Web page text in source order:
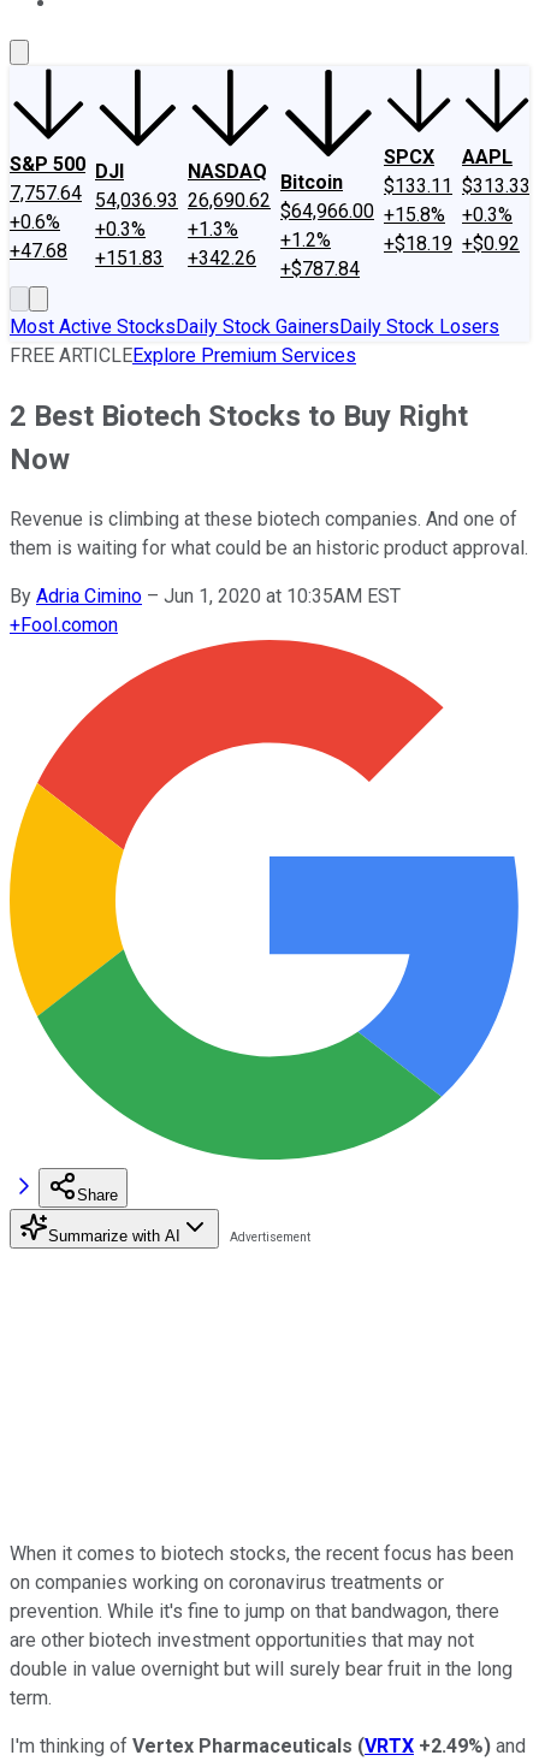
S&P 500
7,757.64
+0.6%
+47.68
DJI
54,036.93
+0.3%
+151.83
NASDAQ
26,690.62
+1.3%
+342.26
Bitcoin
$64,966.00
+1.2%
+$787.84
SPCX
$133.11
+15.8%
+$18.19
AAPL
$313.33
+0.3%
+$0.92
Most Active StocksDaily Stock GainersDaily Stock Losers
FREE ARTICLEExplore Premium Services
2 Best Biotech Stocks to Buy Right
Now
Revenue is climbing at these biotech companies. And one of
them is waiting for what could be an historic product approval.
By Adria Cimino – Jun 1, 2020 at 10:35AM EST
+Fool.comon
Share
Summarize with AI
When it comes to biotech stocks, the recent focus has been
on companies working on coronavirus treatments or
prevention. While it's fine to jump on that bandwagon, there
are other biotech investment opportunities that may not
double in value overnight but will surely bear fruit in the long
term.
I'm thinking of Vertex Pharmaceuticals (VRTX +2.49%) and